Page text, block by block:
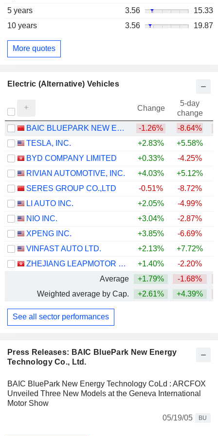
Press Releases: BAIC BluePark New Energy
Technology Co., Ltd.
BAIC BluePark New Energy Technology CoLd : ARCFOX
Unveiled Three New Models at the Geneva International
Motor Show
05/19/05
BU
5 years
3.56
15.33
10 years
3.56 19.87
More quotes
Electric (Alternative) Vehicles
Change
5-day
change
BAIC BLUEPARK NEW ENERGY TECHNOLOGY CO., LTD.
-1.26% -8.64%
TESLA, INC.
+2.83% +5.58%
BYD COMPANY LIMITED
+0.33% -4.25%
RIVIAN AUTOMOTIVE, INC.
+4.03% +5.12%
SERES GROUP CO.,LTD
-0.51% -8.72%
LI AUTO INC.
+2.05% -4.99%
NIO INC.
+3.04% -2.87%
XPENG INC.
+3.85% -6.69%
VINFAST AUTO LTD.
+2.13% +7.72%
ZHEJIANG LEAPMOTOR TECHNOLOGY CO., LTD.
+1.40% -2.20%
Average
+1.79% -1.68%
Weighted average by Cap.
+2.61% +4.39%
See all sector performances